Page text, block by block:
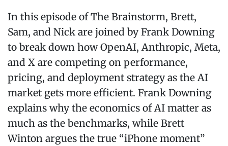
In this episode of The Brainstorm, Brett,
Sam, and Nick are joined by Frank Downing
to break down how OpenAI, Anthropic, Meta,
and X are competing on performance,
pricing, and deployment strategy as the AI
market gets more efficient. Frank Downing
explains why the economics of AI matter as
much as the benchmarks, while Brett
Winton argues the true “iPhone moment”